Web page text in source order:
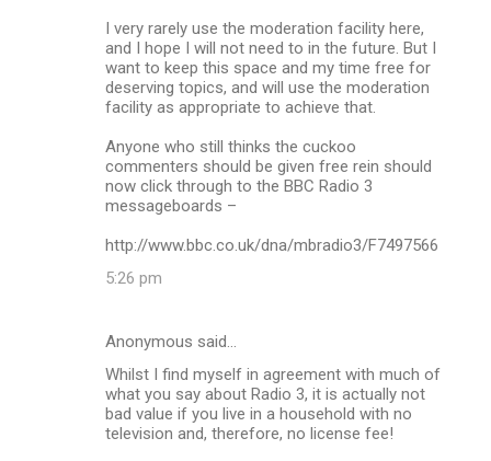
I very rarely use the moderation facility here,
and I hope I will not need to in the future. But I
want to keep this space and my time free for
deserving topics, and will use the moderation
facility as appropriate to achieve that.
Anyone who still thinks the cuckoo
commenters should be given free rein should
now click through to the BBC Radio 3
messageboards –
http://www.bbc.co.uk/dna/mbradio3/F7497566
5:26 pm
Anonymous said…
Whilst I find myself in agreement with much of
what you say about Radio 3, it is actually not
bad value if you live in a household with no
television and, therefore, no license fee!